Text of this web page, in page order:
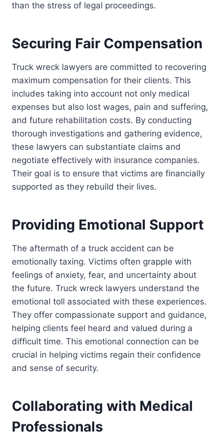
than the stress of legal proceedings.
Securing Fair Compensation
Truck wreck lawyers are committed to recovering
maximum compensation for their clients. This
includes taking into account not only medical
expenses but also lost wages, pain and suffering,
and future rehabilitation costs. By conducting
thorough investigations and gathering evidence,
these lawyers can substantiate claims and
negotiate effectively with insurance companies.
Their goal is to ensure that victims are financially
supported as they rebuild their lives.
Providing Emotional Support
The aftermath of a truck accident can be
emotionally taxing. Victims often grapple with
feelings of anxiety, fear, and uncertainty about
the future. Truck wreck lawyers understand the
emotional toll associated with these experiences.
They offer compassionate support and guidance,
helping clients feel heard and valued during a
difficult time. This emotional connection can be
crucial in helping victims regain their confidence
and sense of security.
Collaborating with Medical
Professionals